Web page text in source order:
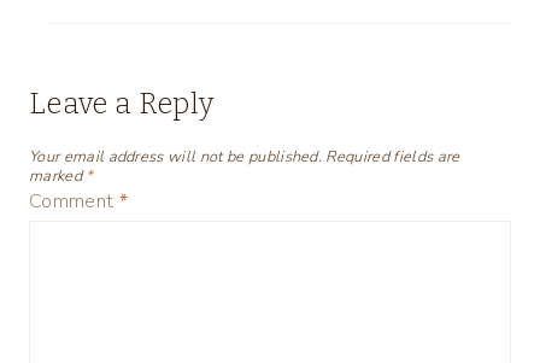
Leave a Reply
Your email address will not be published. Required fields are
marked*
Comment *